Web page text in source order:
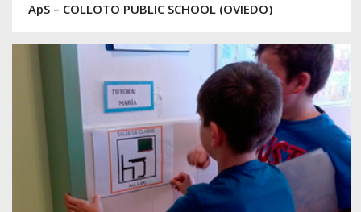
ApS – COLLOTO PUBLIC SCHOOL (OVIEDO)